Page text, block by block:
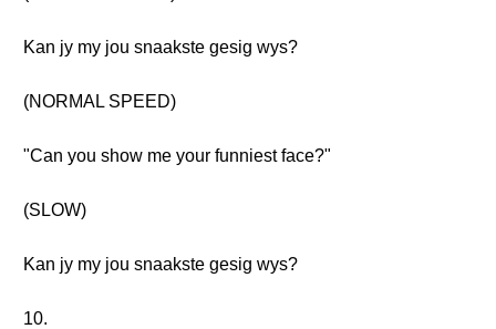
Kan jy my jou snaakste gesig wys?
(NORMAL SPEED)
"Can you show me your funniest face?"
(SLOW)
Kan jy my jou snaakste gesig wys?
10.